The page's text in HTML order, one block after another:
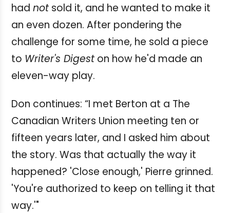
had not sold it, and he wanted to make it
an even dozen. After pondering the
challenge for some time, he sold a piece
to Writer's Digest on how he'd made an
eleven-way play.
Don continues: “I met Berton at a The
Canadian Writers Union meeting ten or
fifteen years later, and I asked him about
the story. Was that actually the way it
happened? 'Close enough,' Pierre grinned.
'You're authorized to keep on telling it that
way.'"